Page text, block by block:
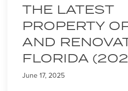
THE LATEST
PROPERTY
AND
FLORIDA
June 17, 2025